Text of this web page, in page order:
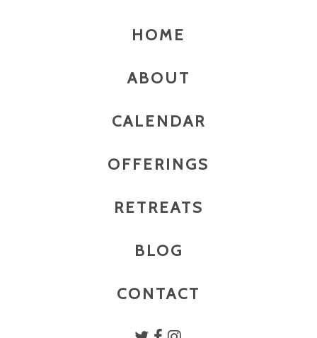
HOME
ABOUT
CALENDAR
OFFERINGS
RETREATS
BLOG
CONTACT